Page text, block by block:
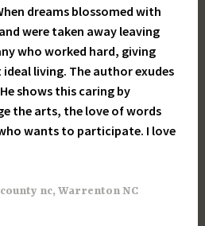
dreams blossomed with
were taken away leaving
who worked hard, giving
living. The author exudes
shows this caring by
the arts, the love of words
wants to participate. I love
nc,Warrenton NC